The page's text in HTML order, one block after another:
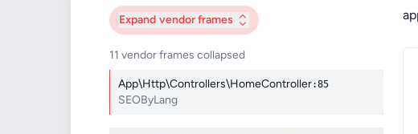
Expand vendor frames
11 vendor frames collapsed
App\Http\Controllers\HomeController:85
SEOByLang